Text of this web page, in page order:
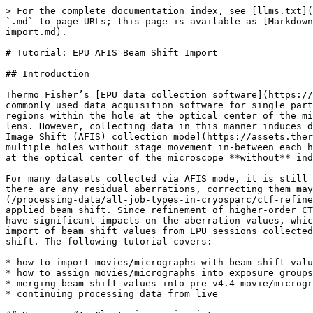
> For the complete documentation index, see [llms.txt](https://guide.cryosparc.com/llms.txt). Markdown versions of documentation pages are available by appending `.md` to page URLs; this page is available as [Markdown](https://guide.cryosparc.com/processing-data/tutorials-and-case-studies/tutorial-epu-afis-beam-shift-import.md).

# Tutorial: EPU AFIS Beam Shift Import

## Introduction

Thermo Fisher’s [EPU data collection software](https://www.thermofisher.com/ca/en/home/electron-microscopy/products/software-em-3d-vis/epu-software.html) is a commonly used data acquisition software for single particle analysis. Typically, SPA data has been collected via manually moving the stage around, placing different regions within the hole at the optical center of the microscope. This is done in order to avoid the strong aberrations that result from off-axis use of the objective lens. However, collecting data in this manner induces delays from moving the stage and waiting for the stage to settle. Thus, advances such as [EPU’s Aberration-Free Image Shift (AFIS) collection mode](https://assets.thermofisher.com/TFS-Assets/MSD/posters/MM2019-poster-advances-SPA-data-acquisition.pdf) have allowed for targeting multiple holes without stage movement in-between each hole. Importantly, AFIS and associated microscope calibration service allow for targeting holes that don’t lie at the optical center of the microscope **without** inducing severe artefacts, and this significantly speeds up data collection.

For many datasets collected via AFIS mode, it is still worthwhile to estimate residual higher-order aberrations such as coma via the Global CTF Refinement job: if there are any residual aberrations, correcting them may lead to improved structures. However, doing so requires grouping movies into subsets ([Exposure Groups](/processing-data/all-job-types-in-cryosparc/ctf-refinement/job-exposure-group-utilities.md)) based on similar optical conditions, which includes the amount of applied beam shift. Since refinement of higher-order CTF aberrations is done separately for each exposure group, the assignment of movies into exposure groups can have significant impacts on the aberration values, which will impact the resolution achieved by subsequent refinements. In CryoSPARC v4.4+, we have integrated the import of beam shift values from EPU sessions collected in AFIS (Aberration-free Image Shift) mode to allow for Exposure Group assignments based on applied beam shift. The following tutorial covers:

* how to import movies/micrographs with beam shift values
* how to assign movies/micrographs into exposure groups based on beam shift
* merging beam shift values into pre-v4.4 movie/micrograph datasets, without re-processing from scratch
* continuing processing data from live

## Use case #1: Clustering movies into exposure groups at import time

{% hint style="info" %}
This use case covers the situation where dataset processing starting in CryoSPARC from scratch, i.e., all processing steps post-motion correction (including particle picking) have not been done yet. For existing CryoSPARC exposure datasets, datasets processed in CryoSPARC Live, or datasets with existing particles, please refer to the subsequent use case #2.
{% endhint %}

### Import Movies or Import